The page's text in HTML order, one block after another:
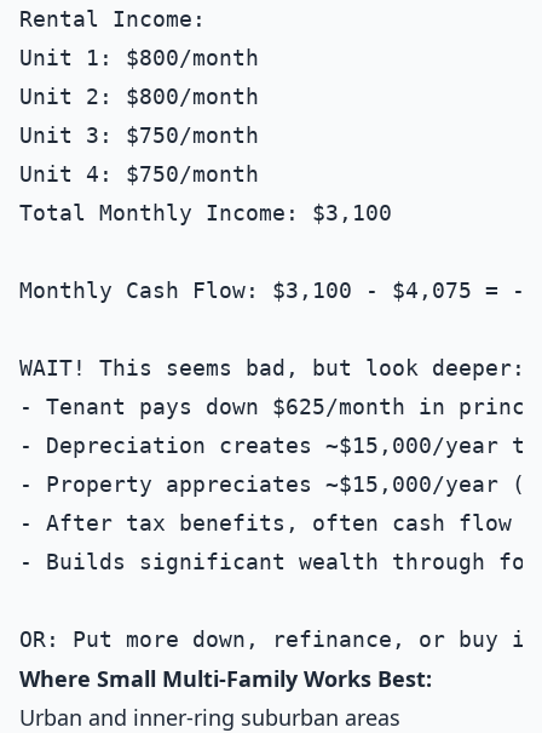
Rental Income:
Unit 1: $800/month
Unit 2: $800/month
Unit 3: $750/month
Unit 4: $750/month
Total Monthly Income: $3,100
Monthly Cash Flow: $3,100 - $4,075 = -
WAIT! This seems bad, but look deeper:
- Tenant pays down $625/month in
- Depreciation creates ~$15,000/year
- Property appreciates ~$15,000/year
- After tax benefits, often cash flow
- Builds significant wealth through
Where Small Multi-Family Works Best:
Urban and inner-ring suburban areas